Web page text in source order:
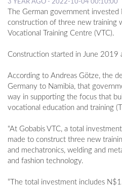
3 YEAR AGO - 2022-10-04 00:10:00
The German government
construction of three new training
Vocational Training Centre (VTC).
Construction started in June 2019
According to Andreas Götze, the
Germany to Namibia, that
way in supporting the focus that
vocational education and training
"At Gobabis VTC, a total
made to construct three new
and mechatronics, welding and
and fashion technology.
“The total investment includes